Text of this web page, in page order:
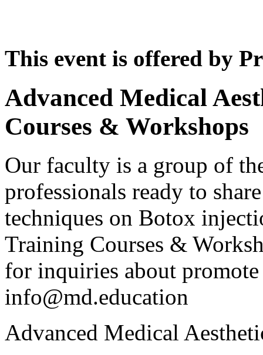
This event is offered by
Advanced Medical
Courses & Workshops
Our faculty is a group of
professionals ready to
techniques on Botox
Training Courses &
for inquiries about promote
info@md.education
Advanced Medical